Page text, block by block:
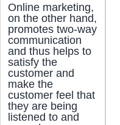
Online marketing,
on the other hand,
promotes two-way
communication
and thus helps to
satisfy the
customer and
make the
customer feel that
they are being
listened to and